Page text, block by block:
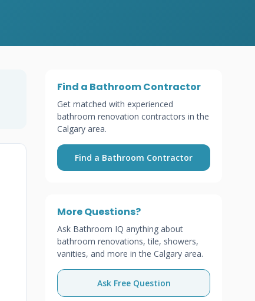
Find a Bathroom Contractor
Get matched with experienced
bathroom renovation contractors in the
Calgary area.
Find a Bathroom Contractor
More Questions?
Ask Bathroom IQ anything about
bathroom renovations, tile, showers,
vanities, and more in the Calgary area.
Ask Free Question